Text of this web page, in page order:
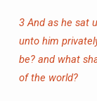
3 And as he sat
unto him
be? and what
of the world?